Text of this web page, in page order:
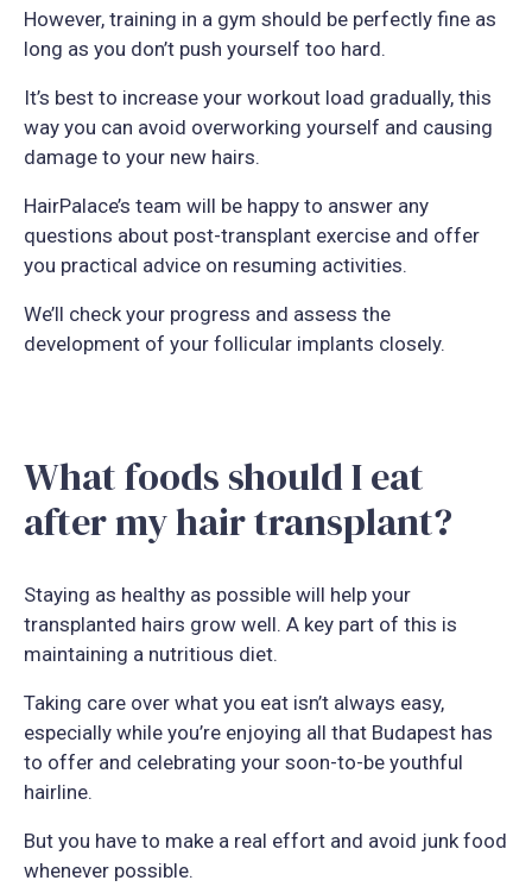
However, training in a gym should be perfectly fine as
long as you don’t push yourself too hard.
It’s best to increase your workout load gradually, this
way you can avoid overworking yourself and causing
damage to your new hairs.
HairPalace’s team will be happy to answer any
questions about post-transplant exercise and offer
you practical advice on resuming activities.
We’ll check your progress and assess the
development of your follicular implants closely.
What foods should I eat
after my hair transplant?
Staying as healthy as possible will help your
transplanted hairs grow well. A key part of this is
maintaining a nutritious diet.
Taking care over what you eat isn’t always easy,
especially while you’re enjoying all that Budapest has
to offer and celebrating your soon-to-be youthful
hairline.
But you have to make a real effort and avoid junk food
whenever possible.